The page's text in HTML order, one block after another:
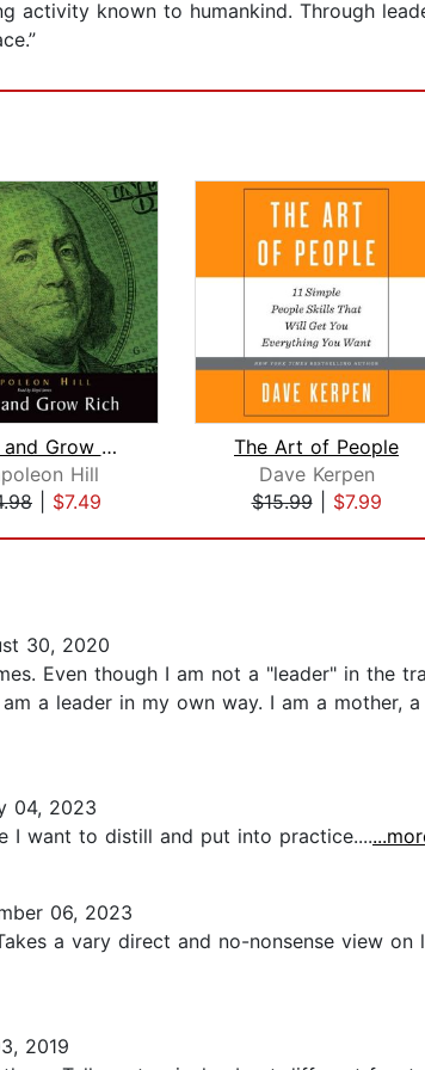
activity known to humankind. Through
Think and Grow Rich
Hill
$7.49
The Art of People
Dave Kerpen
$15.99| $7.99
30, 2020
Even though I am not a "leader" in the
a leader in my own way. I am a mother,
04, 2023
I want to distill and put into practice....
06, 2023
a vary direct and no-nonsense view
2019